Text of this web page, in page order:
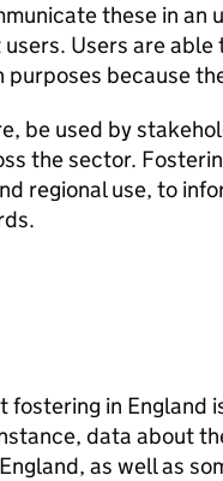
these in
Users are
because
be used by
the sector.
regional use, to
fostering in
data about
as well as